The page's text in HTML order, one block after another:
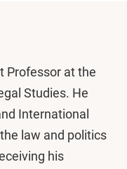
Professor at the
Studies. He
International
law and politics
his